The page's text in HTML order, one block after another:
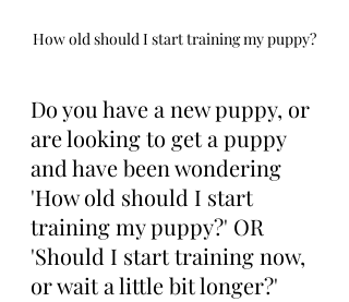
How old should I start training my puppy?
Do you have a new puppy, or
are looking to get a puppy
and have been wondering
'How old should I start
training my puppy?' OR
'Should I start training now,
or wait a little bit longer?'